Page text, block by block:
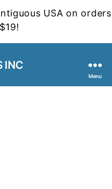
USA on orders
INC
Menu